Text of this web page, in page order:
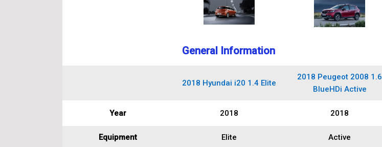
General Information
2018 Hyundai i20 1.4 Elite
2018 Peugeot 2008 1.6
BlueHDi Active
Year 2018 2018
Equipment Elite Active